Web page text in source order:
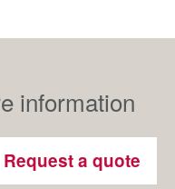
information
Request a quote